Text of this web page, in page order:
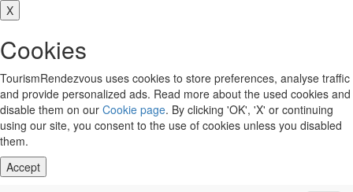
X
Cookies
TourismRendezvous uses cookies to store preferences, analyse traffic
and provide personalized ads. Read more about the used cookies and
disable them on our Cookie page. By clicking 'OK', 'X' or continuing
using our site, you consent to the use of cookies unless you disabled
them.
Accept